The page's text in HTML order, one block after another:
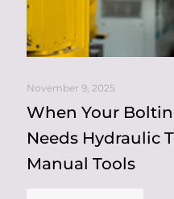
November 9, 2025
When Your
Needs Hydraulic
Manual Tools